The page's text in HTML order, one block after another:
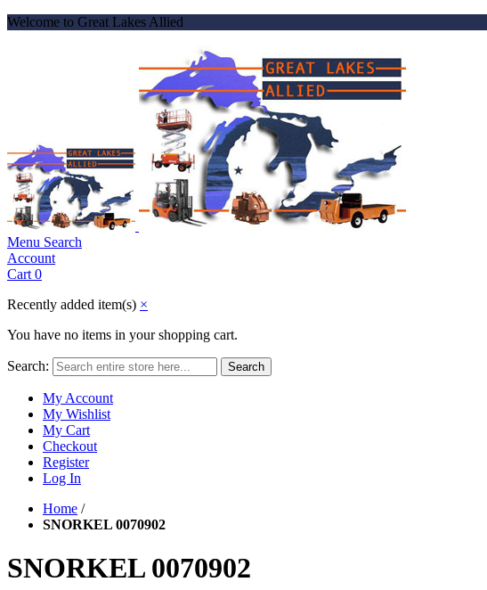
Welcome to Great Lakes Allied
Menu Search
Account
Cart 0
Recently added item(s) ×
You have no items in your shopping cart.
Search: Search
My Account
My Wishlist
My Cart
Checkout
Register
Log In
Home /
SNORKEL 0070902
SNORKEL 0070902